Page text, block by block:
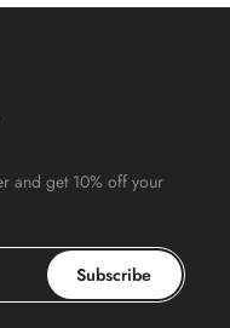
and get 10% off your
Subscribe